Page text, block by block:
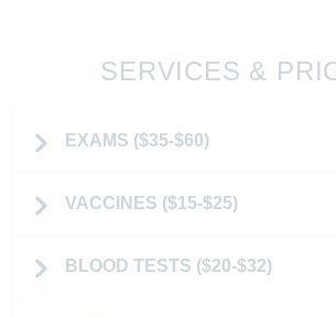
SERVICES &
EXAMS ($35-$60)
VACCINES ($15-$25)
BLOOD TESTS ($20-$32)